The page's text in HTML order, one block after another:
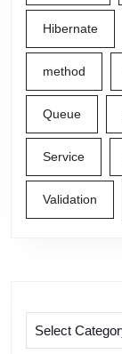
Hibernate
method
Queue
Service
Validation